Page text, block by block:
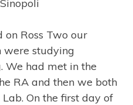
on Ross Two our
were studying
We had met in the
RA and then we both
On the first day of